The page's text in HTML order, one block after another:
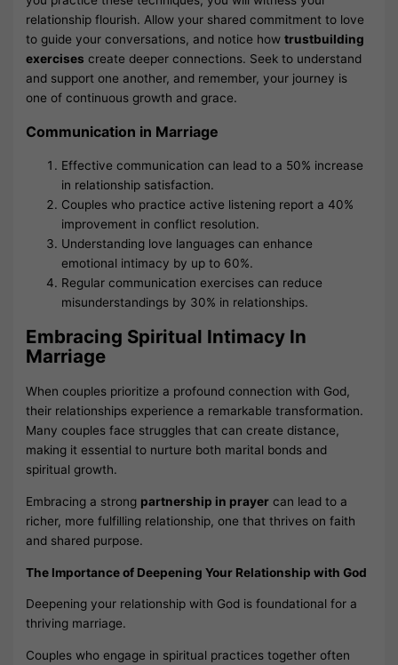
relationship flourish. Allow your shared commitment to love
to guide your conversations, and notice howtrustbuilding
exercises create deeper connections. Seek to understand
and support one another, and remember, your journey is
one of continuous growth and grace.
Communication in Marriage
Effective communication can lead to a 50% increase
in relationship satisfaction.
Couples who practice active listening report a 40%
improvement in conflict resolution.
Understanding love languages can enhance
emotional intimacy by up to 60%.
Regular communication exercises can reduce
misunderstandings by 30% in relationships.
Embracing Spiritual Intimacy In
Marriage
When couples prioritize a profound connection with God,
their relationships experience a remarkable transformation.
Many couples face struggles that can create distance,
making it essential to nurture both marital bonds and
spiritual growth.
Embracing a strong partnership in prayer can lead to a
richer, more fulfilling relationship, one that thrives on faith
and shared purpose.
The Importance of Deepening Your Relationship with God
Deepening your relationship with God is foundational for a
thriving marriage.
Couples who engage in spiritual practices together often